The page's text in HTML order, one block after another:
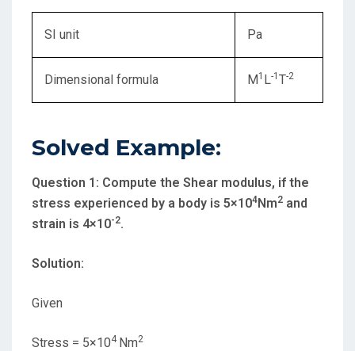
SI unit Pa
Dimensional formula M1 L-1 T-2
Solved Example:
Question 1: Compute the Shear modulus, if the
stress experienced by a body is 5×104Nm2 and
strain is 4×10-2.
Solution:
Given
Stress = 5×104 Nm2